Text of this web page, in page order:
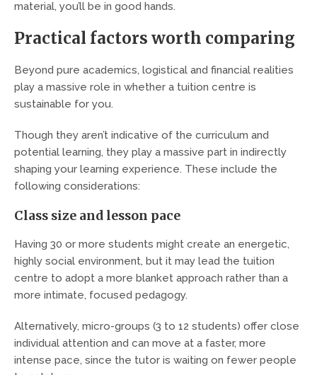
material, you’ll be in good hands.
Practical factors worth comparing
Beyond pure academics, logistical and financial realities
play a massive role in whether a tuition centre is
sustainable for you.
Though they aren’t indicative of the curriculum and
potential learning, they play a massive part in indirectly
shaping your learning experience. These include the
following considerations:
Class size and lesson pace
Having 30 or more students might create an energetic,
highly social environment, but it may lead the tuition
centre to adopt a more blanket approach rather than a
more intimate, focused pedagogy.
Alternatively, micro-groups (3 to 12 students) offer close
individual attention and can move at a faster, more
intense pace, since the tutor is waiting on fewer people